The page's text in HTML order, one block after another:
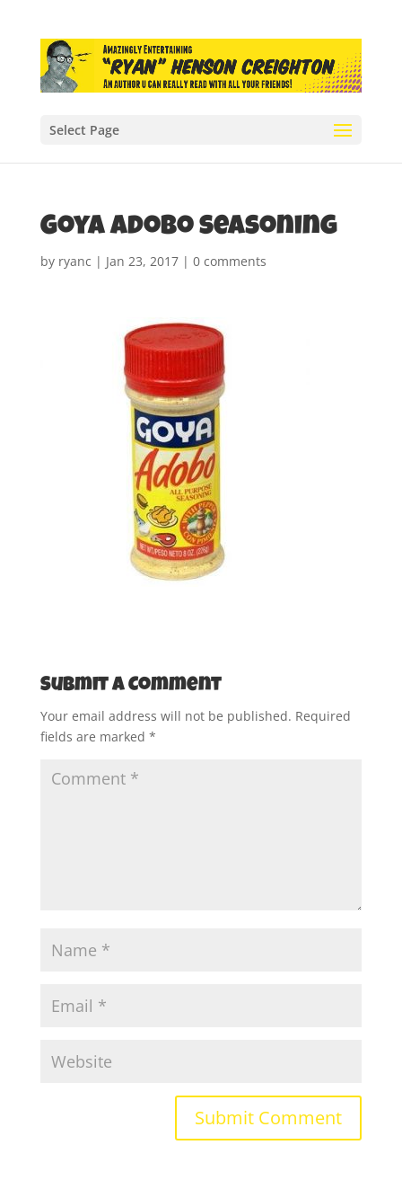
Select Page
Goya Adobo seasoning
by ryanc | Jan 23, 2017| 0 comments
Submit a Comment
Your email address will not be published. Required
fields are marked *